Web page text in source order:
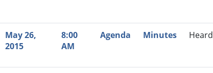
Time Agenda Minutes
Recommendation
May 26,
2015
8:00
AM
Agenda Minutes Heard